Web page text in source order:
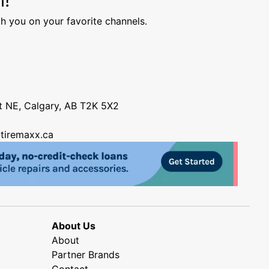
you on your favorite channels.
NE, Calgary, AB T2K 5X2
About Us
About
Partner Brands